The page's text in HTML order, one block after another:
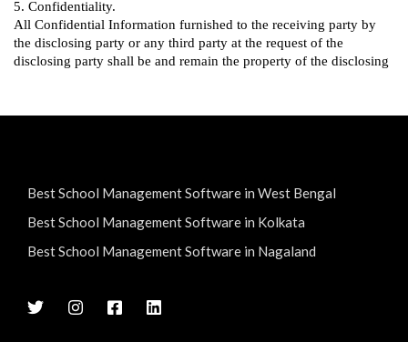
Best School Management Software in West Bengal
Best School Management Software in Kolkata
Best School Management Software in Nagaland